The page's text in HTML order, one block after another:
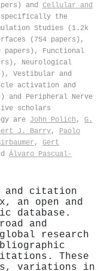
and Cellular and
specifically the
Studies (1.2k
(754 papers),
papers), Functional
Neurological
Vestibular and
activation and
and Peripheral Nerve
scholars
are John Polich , G.
J. Barry, Paolo
, Gert
Álvaro Pascual‐
and citation
an open and
database.
and
research
These
variations in